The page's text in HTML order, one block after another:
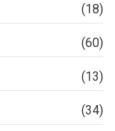
(18)
(60)
(13)
(34)